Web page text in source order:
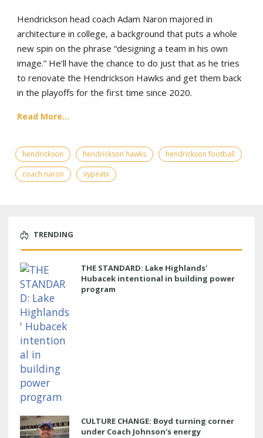
Hendrickson head coach Adam Naron majored in
architecture in college, a background that puts a whole
new spin on the phrase “designing a team in his own
image.” He’ll have the chance to do just that as he tries
to renovate the Hendrickson Hawks and get them back
in the playoffs for the first time since 2020.
Read More...
hendrickson hendrickson hawks
hendrickson football
coach naron
vypeatx
TRENDING
THE STANDARD: Lake Highlands'
Hubacek intentional in building power
program
CULTURE CHANGE: Boyd turning corner
under Coach Johnson's energy